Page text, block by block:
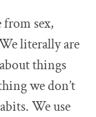
sex,
literally are
things
we don’t
We use